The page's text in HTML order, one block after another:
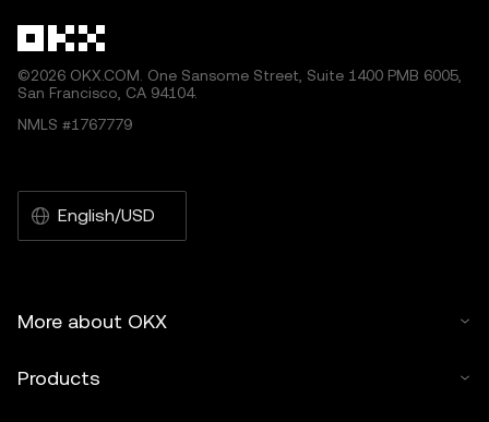
©2026 OKX.COM. One Sansome Street, Suite 1400 PMB 6005,
San Francisco, CA 94104.
NMLS #1767779
English/USD
More about OKX
Products